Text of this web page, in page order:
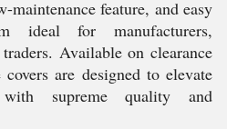
feature, and easy
ideal for manufacturers,
Available on clearance
are designed to elevate
with supreme quality and